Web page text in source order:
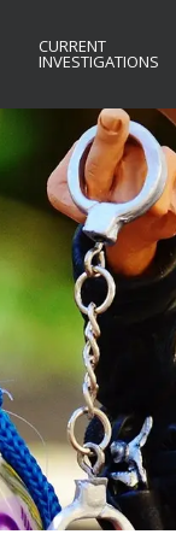
CURRENT
INVESTIGATIONS